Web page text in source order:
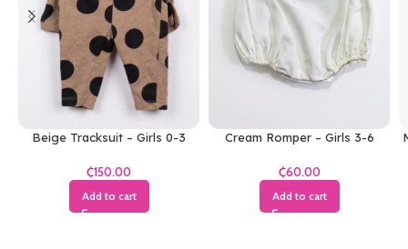
Beige Tracksuit – Girls 0-3
₵
Add to cart
Cream Romper – Girls 3-6
₵
Add to cart